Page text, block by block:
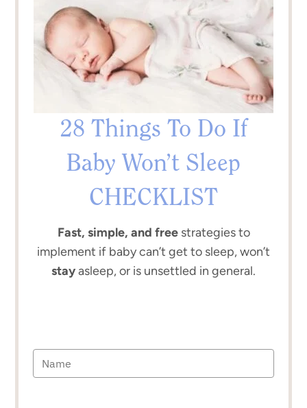
28 Things To Do If
Baby Won’t Sleep
CHECKLIST
Fast, simple, and freestrategies to
implement if baby can’t get to sleep, won’t
stayasleep, or is unsettled in general.